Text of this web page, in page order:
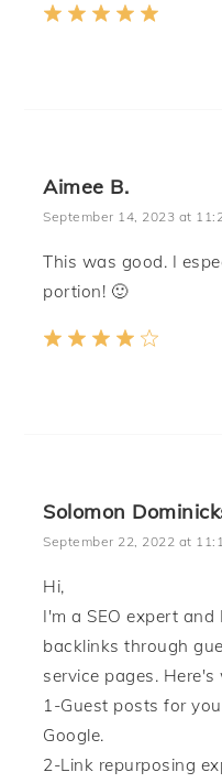
Aimee B.
September 14, 2023 at
This was good. I
portion! 🙂
Solomon
September 22, 2022 at
Hi,
I'm a SEO expert
backlinks through
service pages.
1-Guest posts for
Google.
2-Link repurposing